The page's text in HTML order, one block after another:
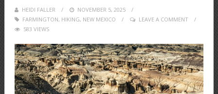
HEIDI FALLER
POSTED
ON
NOVEMBER 5, 2025
FARMINGTON, HIKING, NEW MEXICO
LEAVE A COMMENT
583 VIEWS